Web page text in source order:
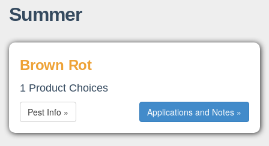
Summer
Brown Rot
1 Product Choices
Applications and Notes »
Pest Info »